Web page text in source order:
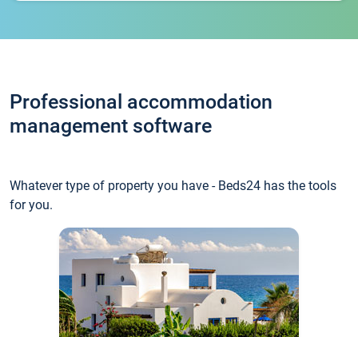
Professional accommodation
management software
Whatever type of property you have - Beds24 has the tools
for you.